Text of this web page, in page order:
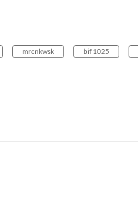
mrcnkwsk bif 1025